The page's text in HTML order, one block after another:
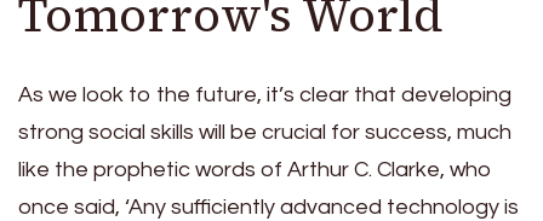
Tomorrow's World
As we look to the future, it’s clear that developing
strong social skills will be crucial for success, much
like the prophetic words of Arthur C. Clarke, who
once said, ‘Any sufficiently advanced technology is